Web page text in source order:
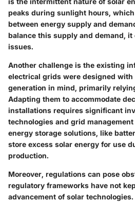
peaks during sunlight hours,
between energy supply and
balance this supply and demand,
issues.
Another challenge is the existing
electrical grids were designed
generation in mind, primarily
Adapting them to accommodate
installations requires significant
technologies and grid
energy storage solutions, like
store excess solar energy for use
production.
Moreover, regulations can pose
regulatory frameworks have not
advancement of solar